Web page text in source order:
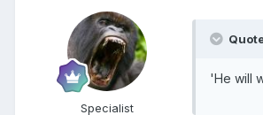
Specialist
'He will